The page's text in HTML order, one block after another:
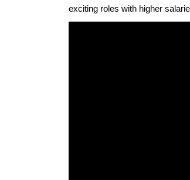
exciting roles with higher